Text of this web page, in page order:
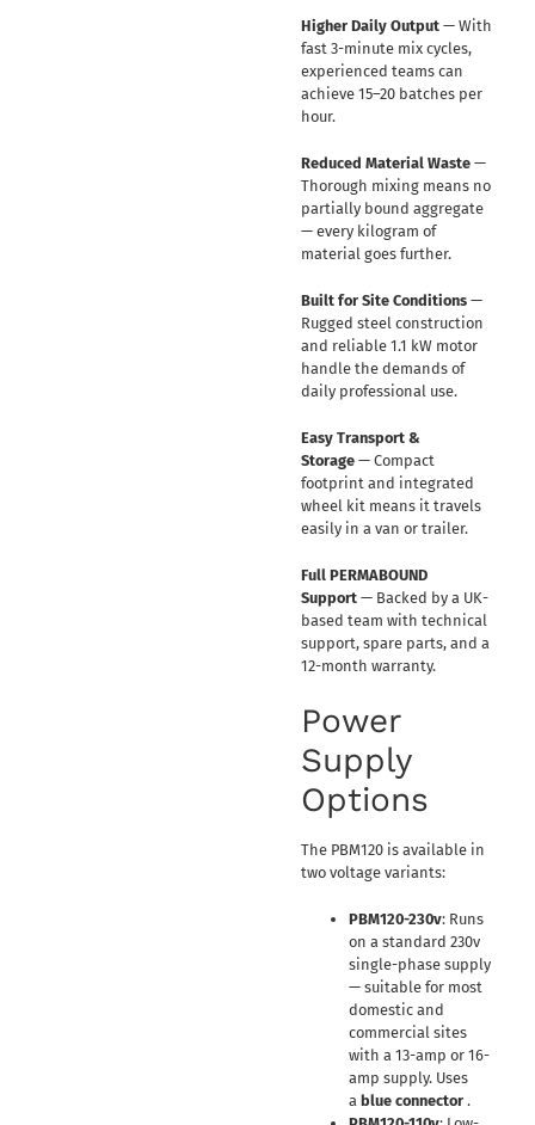
Higher Daily Output— With
fast 3-minute mix cycles,
experienced teams can
achieve 15–20 batches per
hour.
Reduced Material Waste—
Thorough mixing means no
partially bound aggregate
— every kilogram of
material goes further.
Built for Site Conditions—
Rugged steel construction
and reliable 1.1 kW motor
handle the demands of
daily professional use.
Easy Transport &
Storage— Compact
footprint and integrated
wheel kit means it travels
easily in a van or trailer.
Full PERMABOUND
Support— Backed by a UK-
based team with technical
support, spare parts, and a
12-month warranty.
Power
Supply
Options
The PBM120 is available in
two voltage variants:
PBM120-230v: Runs
on a standard 230v
single-phase supply
— suitable for most
domestic and
commercial sites
with a 13-amp or 16-
amp supply. Uses
a blue connector.